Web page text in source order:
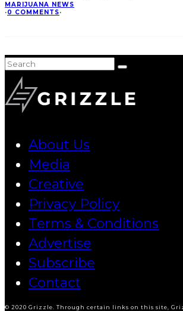
MARIJUANA NEWS
·0 COMMENTS·
About Us
Media
Creative
Privacy Policy
Terms & Conditions
Advertise
Subscribe
Contact
© 2020 Grizzle. Through certain links on this site,